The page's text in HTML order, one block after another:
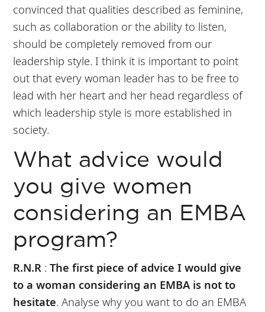
convinced that qualities described as feminine,
such as collaboration or the ability to listen,
should be completely removed from our
leadership style. I think it is important to point
out that every woman leader has to be free to
lead with her heart and her head regardless of
which leadership style is more established in
society.
What advice would
you give women
considering an EMBA
program?
R.N.R :The first piece of advice I would give
to a woman considering an EMBA is not to
hesitate. Analyse why you want to do an EMBA